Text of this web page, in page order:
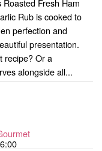
Fresh Ham
Rub is cooked to
perfection and
presentation.
recipe? Or a
alongside all...